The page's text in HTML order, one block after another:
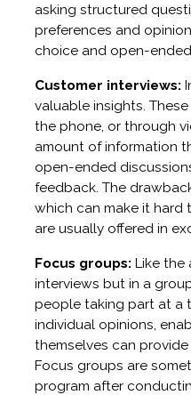
asking structured
preferences and
choice and open-
Customer interviews:
valuable insights.
the phone, or through
amount of information
open-ended
feedback. The
which can make it hard
are usually offered in
Focus groups: Like the
interviews but in a
people taking part at a
individual opinions,
themselves can
Focus groups are
program after